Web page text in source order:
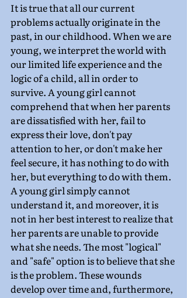
It is true that all our current
problems actually originate in the
past, in our childhood. When we are
young, we interpret the world with
our limited life experience and the
logic of a child, all in order to
survive. A young girl cannot
comprehend that when her parents
are dissatisfied with her, fail to
express their love, don't pay
attention to her, or don't make her
feel secure, it has nothing to do with
her, but everything to do with them.
A young girl simply cannot
understand it, and moreover, it is
not in her best interest to realize that
her parents are unable to provide
what she needs. The most "logical"
and "safe" option is to believe that she
is the problem. These wounds
develop over time and, furthermore,